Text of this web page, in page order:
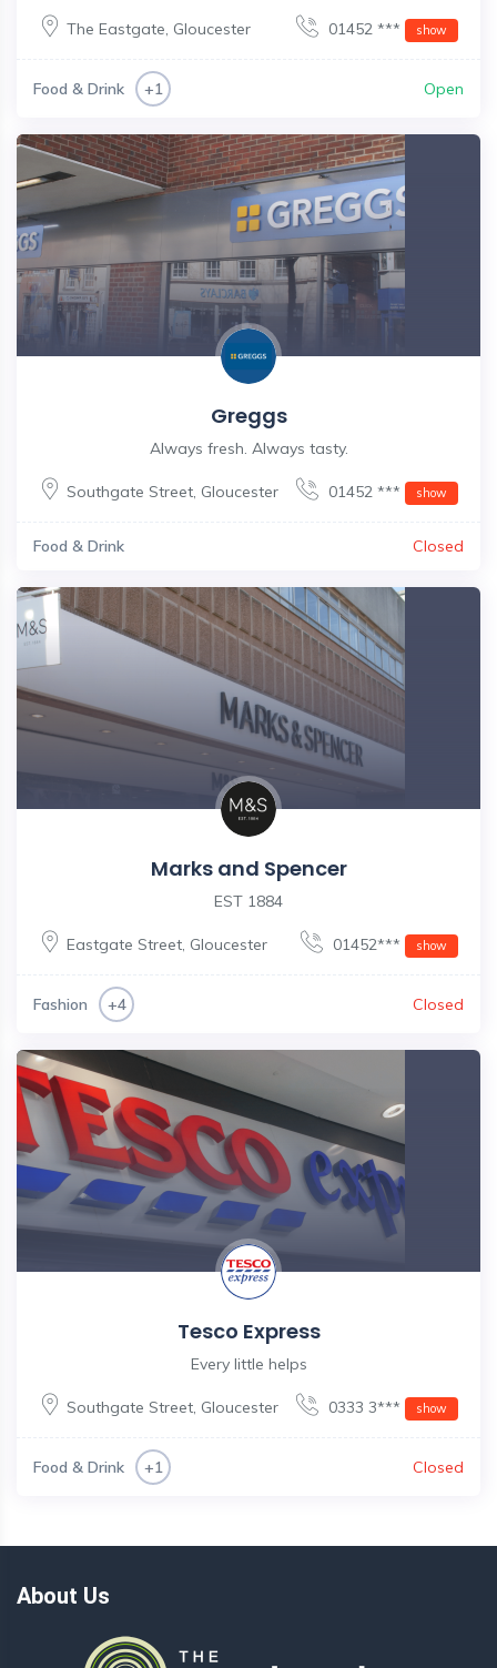
The Eastgate, Gloucester 01452 *** show
Food & Drink +1 Open
Greggs
Always fresh. Always tasty.
Southgate Street, Gloucester 01452 *** show
Food & Drink Closed
Marks and Spencer
EST 1884
Eastgate Street, Gloucester 01452*** show
Fashion +4 Closed
Tesco Express
Every little helps
Southgate Street, Gloucester 0333 3*** show
Food & Drink +1 Closed
About Us